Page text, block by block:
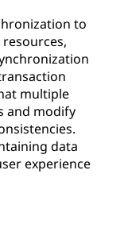
to
multiple
and modify
data
experience